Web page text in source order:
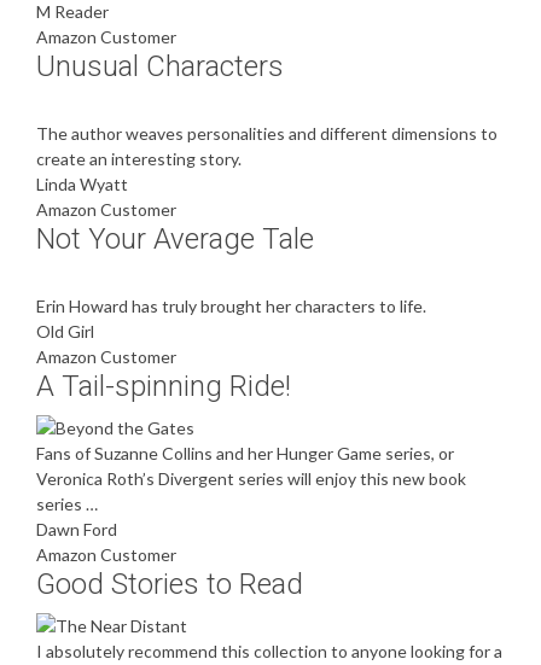
M Reader
Amazon Customer
Unusual Characters
The author weaves personalities and different dimensions to
create an interesting story.
Linda Wyatt
Amazon Customer
Not Your Average Tale
Erin Howard has truly brought her characters to life.
Old Girl
Amazon Customer
A Tail-spinning Ride!
Fans of Suzanne Collins and her Hunger Game series, or
Veronica Roth’s Divergent series will enjoy this new book
series …
Dawn Ford
Amazon Customer
Good Stories to Read
I absolutely recommend this collection to anyone looking for a